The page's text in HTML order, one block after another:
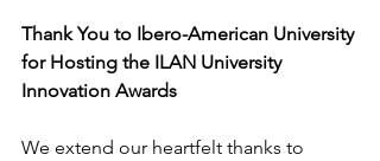
Thank You to Ibero-American University
for Hosting the ILAN University
Innovation Awards
We extend our heartfelt thanks to